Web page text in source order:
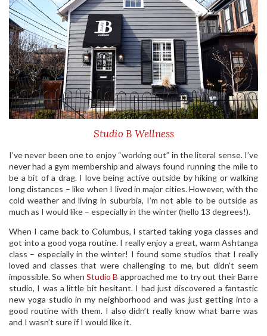
Studio B Wellness
I’ve never been one to enjoy “working out” in the literal sense. I’ve
never had a gym membership and always found running the mile to
be a bit of a drag. I love being active outside by hiking or walking
long distances – like when I lived in major cities. However, with the
cold weather and living in suburbia, I’m not able to be outside as
much as I would like – especially in the winter (hello 13 degrees!).
When I came back to Columbus, I started taking yoga classes and
got into a good yoga routine. I really enjoy a great, warm Ashtanga
class – especially in the winter! I found some studios that I really
loved and classes that were challenging to me, but didn’t seem
impossible. So whenStudio B approached me to try out their Barre
studio, I was a little bit hesitant. I had just discovered a fantastic
new yoga studio in my neighborhood and was just getting into a
good routine with them. I also didn’t really know what barre was
and I wasn’t sure if I would like it.